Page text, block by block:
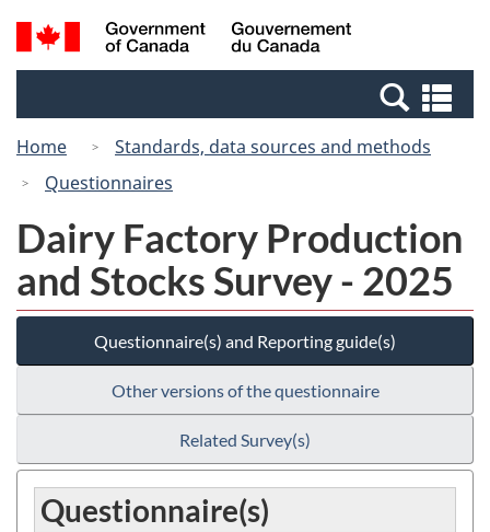
Skip
to
Switch
to
Canada
Search
and
Home
Standards, data sources and methods
Questionnaires
Dairy Factory Production
and Stocks Survey - 2025
Questionnaire(s) and Reporting guide(s)
Other versions of the questionnaire
Related Survey(s)
Questionnaire(s)